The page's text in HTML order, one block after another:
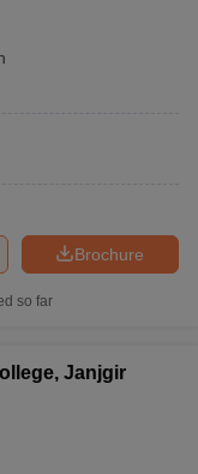
Brochure
so far
Janjgir